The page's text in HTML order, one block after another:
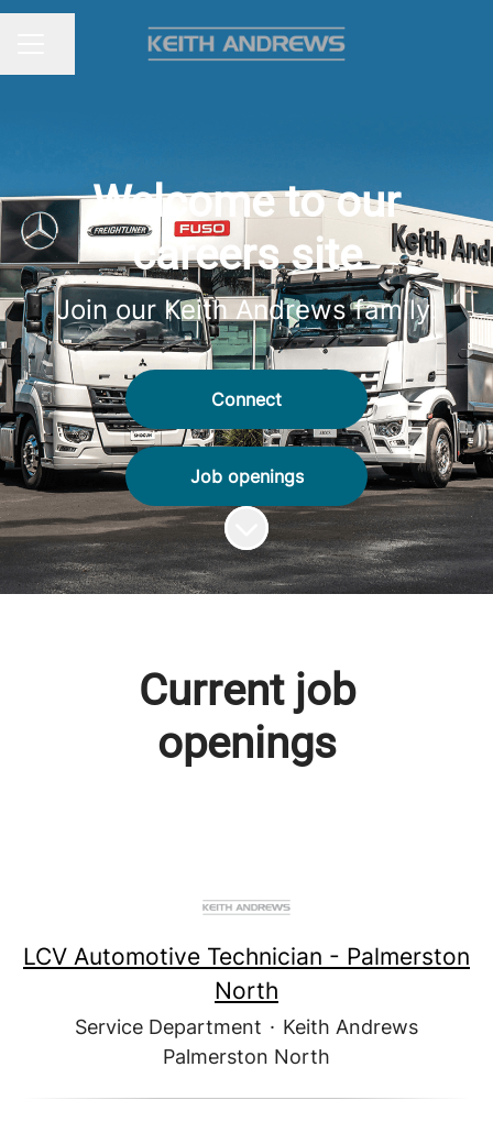
Welcome to our
careers site
Join our Keith Andrews family.
Connect
Job openings
Scroll to content
Current job
openings
LCV Automotive Technician - Palmerston
North
Service Department · Keith Andrews
Palmerston North